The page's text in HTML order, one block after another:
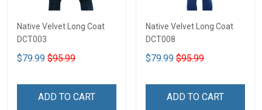
Native Velvet Long Coat
DCT003
$79.99 $95.99
ADD TO CART
Native Velvet Long Coat
DCT008
$79.99 $95.99
ADD TO CART